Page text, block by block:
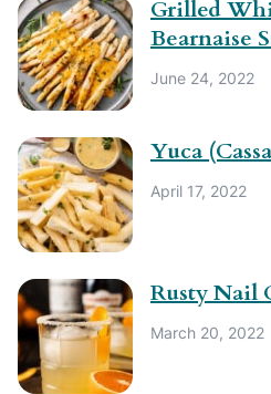
Grilled
Bearnaise
June 24, 2022
Yuca
April 17, 2022
Rusty Nail
March 20, 2022